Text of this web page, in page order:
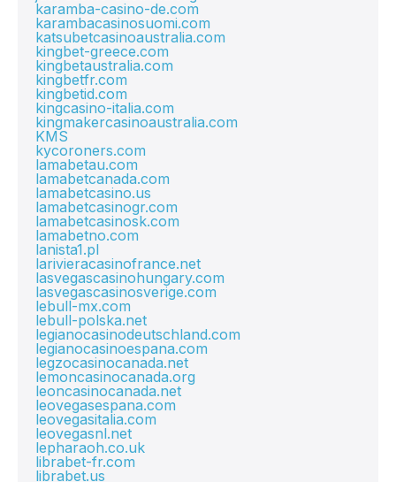
karamba-casino-de.com
karambacasinosuomi.com
katsubetcasinoaustralia.com
kingbet-greece.com
kingbetaustralia.com
kingbetfr.com
kingbetid.com
kingcasino-italia.com
kingmakercasinoaustralia.com
KMS
kycoroners.com
lamabetau.com
lamabetcanada.com
lamabetcasino.us
lamabetcasinogr.com
lamabetcasinosk.com
lamabetno.com
lanista1.pl
larivieracasinofrance.net
lasvegascasinohungary.com
lasvegascasinosverige.com
lebull-mx.com
lebull-polska.net
legianocasinodeutschland.com
legianocasinoespana.com
legzocasinocanada.net
lemoncasinocanada.org
leoncasinocanada.net
leovegasespana.com
leovegasitalia.com
leovegasnl.net
lepharaoh.co.uk
librabet-fr.com
librabet.us